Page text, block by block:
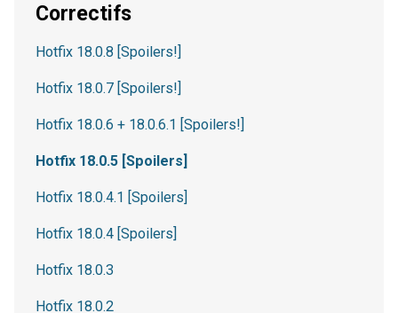
Correctifs
Hotfix 18.0.8 [Spoilers!]
Hotfix 18.0.7 [Spoilers!]
Hotfix 18.0.6 + 18.0.6.1 [Spoilers!]
Hotfix 18.0.5 [Spoilers]
Hotfix 18.0.4.1 [Spoilers]
Hotfix 18.0.4 [Spoilers]
Hotfix 18.0.3
Hotfix 18.0.2